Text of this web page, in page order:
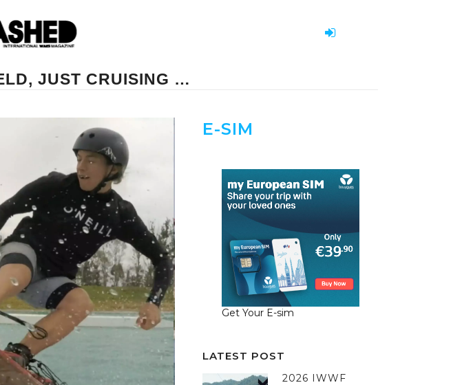
JUST CRUISING …
E-SIM
Get Your E-sim
LATEST POST
2026 IWWF